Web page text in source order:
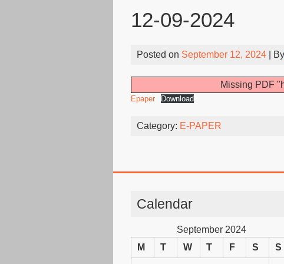
12-09-2024
Posted on September 12, 2024 | By
Missing PDF
Epaper Download
Category: E-PAPER
Calendar
September 2024
M
T W T F S S